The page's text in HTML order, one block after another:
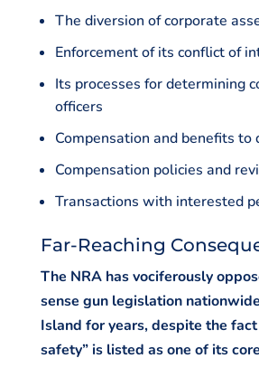
The diversion of corporate
Enforcement of its conflict of
Its processes for determining
officers
Compensation and benefits to
Compensation policies and
Transactions with interested
Far-Reaching
The NRA has vociferously
sense gun legislation
Island for years, despite the
safety” is listed as one of its